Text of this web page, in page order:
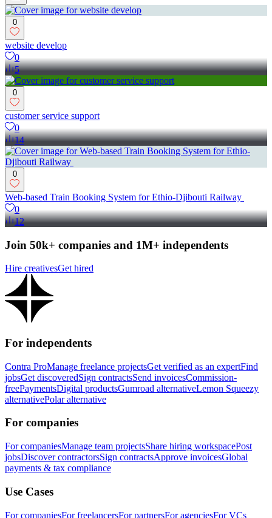
0
website develop
0
5
0
customer service support
0
14
0
Web-based Train Booking System for Ethio-Djibouti Railway
0
12
Join 50k+ companies and 1M+ independents
Hire creativesGet hired
For independents
Contra ProManage freelance projectsGet verified as an expertFind
jobsGet discoveredSign contractsSend invoicesCommission-
freePaymentsDigital productsGumroad alternativeLemon Squeezy
alternativePolar alternative
For companies
For companiesManage team projectsShare hiring workspacePost
jobsDiscover contractorsSign contractsApprove invoicesGlobal
payments & tax compliance
Use Cases
For companiesFor freelancersFor partnersFor agenciesFor VCs